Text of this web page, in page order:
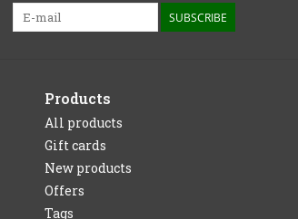
SUBSCRIBE
Products
All products
Gift cards
New products
Offers
Tags